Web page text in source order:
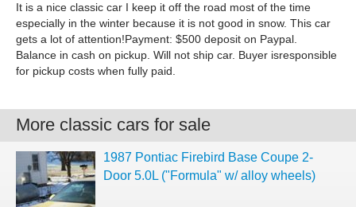
It is a nice classic car I keep it off the road most of the time
especially in the winter because it is not good in snow. This car
gets a lot of attention!Payment: $500 deposit on Paypal.
Balance in cash on pickup. Will not ship car. Buyer isresponsible
for pickup costs when fully paid.
More classic cars for sale
1987 Pontiac Firebird Base Coupe 2-
Door 5.0L ("Formula" w/ alloy wheels)